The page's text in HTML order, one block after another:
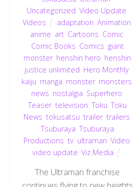
Uncategorized ,Video Update
Videos
adaptation Animation
anime art, Cartoons Comic,
Comic Books Comics giant
monster, henshin hero henshin
justice unlimited Hero Monthly,
kaiju manga monster, monsters
news nostalgia Superhero
Teaser, television ,Toku ,Toku
News tokusatsu trailer, trailers
Tsuburaya ,Tsuburaya
Productions tv, ultraman Video
video update ,Viz Media
The Ultraman franchise